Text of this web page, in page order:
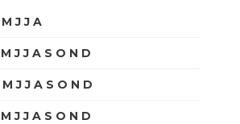
M J J A
M J J A S O N D
M J J A S O N D
M J J A S O N D